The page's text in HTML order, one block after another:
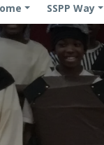
SSPP Way